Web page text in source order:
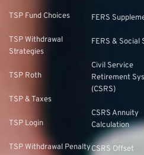
TSP Fund Choices
TSP Withdrawal
Strategies
TSP Roth
TSP & Taxes
TSP Login
TSP Withdrawal Penalty
FERS
FERS & Social
Civil Service
Retirement
(CSRS)
CSRS Annuity
Calculation
CSRS Offset